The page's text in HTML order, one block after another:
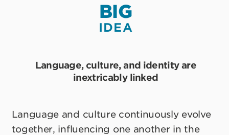
BIG
IDEA
Language, culture, and identity are
inextricably linked
Language and culture continuously evolve
together, influencing one another in the